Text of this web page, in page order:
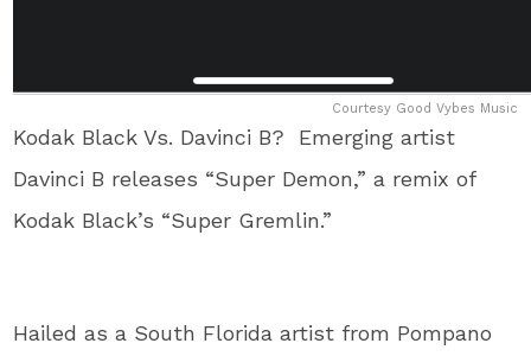
Courtesy Good Vybes Music
Kodak Black Vs. Davinci B? Emerging artist
Davinci B releases “Super Demon,” a remix of
Kodak Black’s “Super Gremlin.”
Hailed as a South Florida artist from Pompano